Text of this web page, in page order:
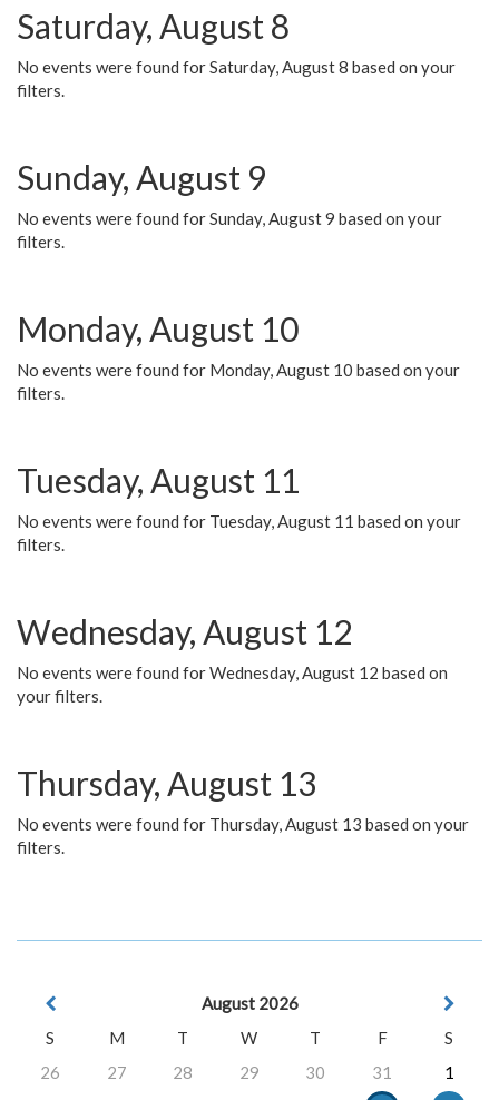
Saturday, August 8
No events were found for Saturday, August 8 based on your
filters.
Sunday, August 9
No events were found for Sunday, August 9 based on your
filters.
Monday, August 10
No events were found for Monday, August 10 based on your
filters.
Tuesday, August 11
No events were found for Tuesday, August 11 based on your
filters.
Wednesday, August 12
No events were found for Wednesday, August 12 based on
your filters.
Thursday, August 13
No events were found for Thursday, August 13 based on your
filters.
August 2026
S
M T W T F
S
26
27 28 29 30 31
1